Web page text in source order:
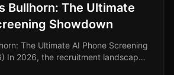
Bullhorn: The Ultimate
Showdown
The Ultimate AI Phone Screening
In 2026, the recruitment landscape